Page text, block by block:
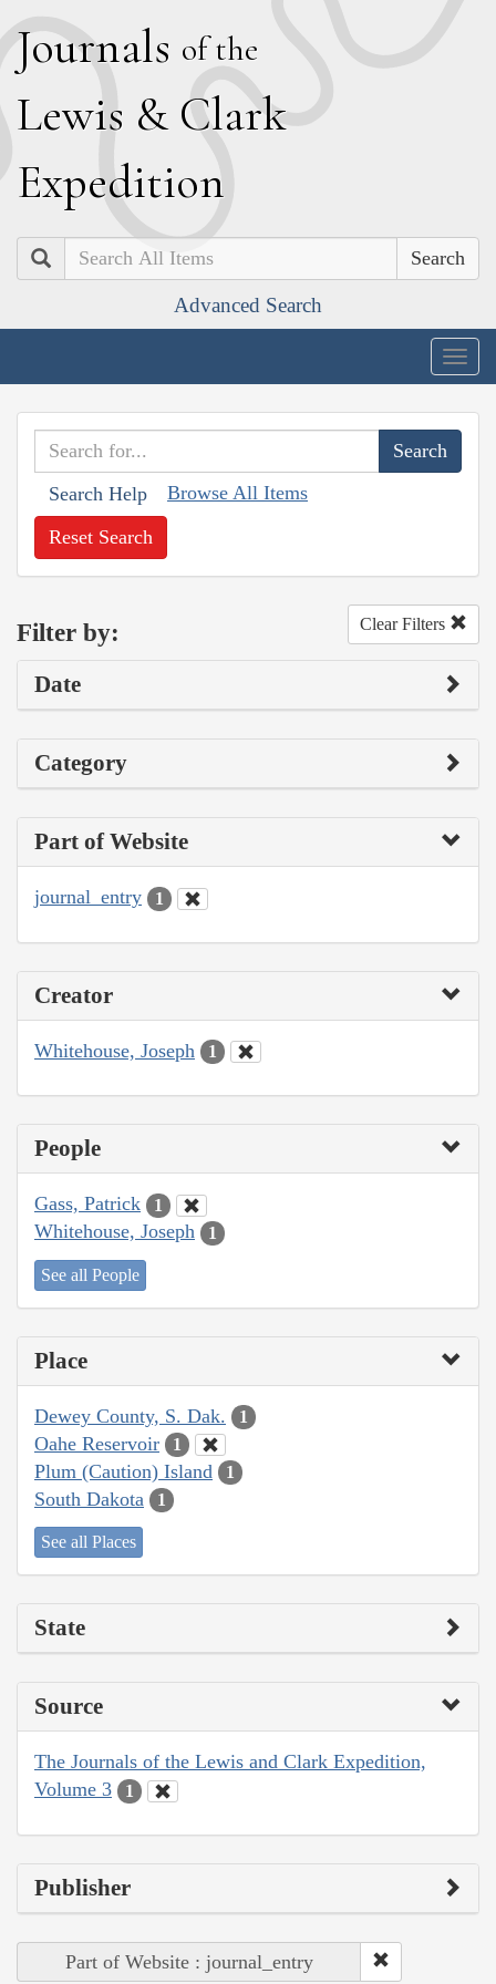
Journals of the
Lewis & Clark
Expedition
Search
Advanced Search
Search Help Browse All Items
Reset Search
Filter by: Clear Filters
Date
Category
Part of Website
journal_entry 1
Creator
Whitehouse, Joseph 1
People
Gass, Patrick 1
Whitehouse, Joseph 1
See all People
Place
Dewey County, S. Dak. 1
Oahe Reservoir 1
Plum (Caution) Island 1
South Dakota 1
See all Places
State
Source
The Journals of the Lewis and Clark Expedition,
Volume 3
1
Publisher
Part of Website : journal_entry